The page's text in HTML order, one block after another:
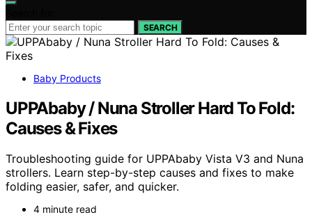
SEARCH
Baby Products
UPPAbaby / Nuna Stroller Hard To Fold:
Causes & Fixes
Troubleshooting guide for UPPAbaby Vista V3 and Nuna
strollers. Learn step-by-step causes and fixes to make
folding easier, safer, and quicker.
4 minute read